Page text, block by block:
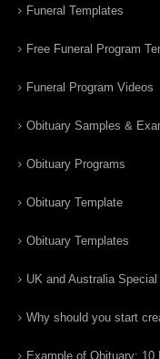
Funeral Templates
Free Funeral Program
Funeral Program Videos
Obituary Samples &
Obituary Programs
Obituary Template
Obituary Templates
UK and Australia
Why should you start
Example of Obituary: